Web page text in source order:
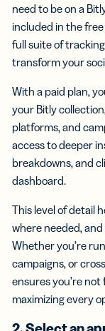
need to be on a
included in the
full suite of
transform your
With a paid plan,
your Bitly
platforms, and
access to deeper
breakdowns, and
dashboard.
This level of detail
where needed,
Whether you’re
campaigns, or
ensures you’re
maximizing every